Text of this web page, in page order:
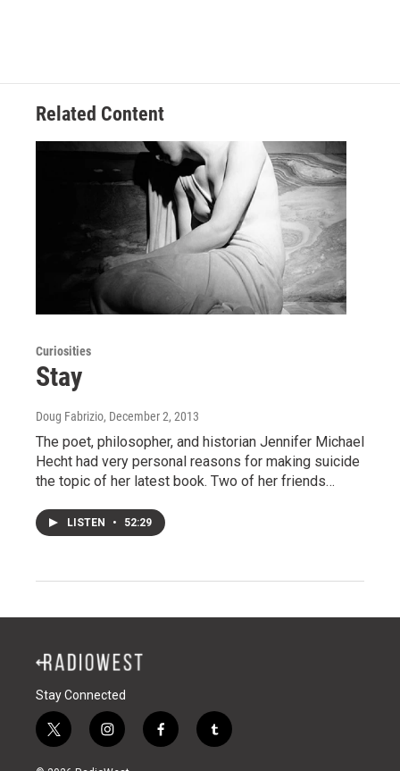
Related Content
Curiosities
Stay
Doug Fabrizio, December 2, 2013
The poet, philosopher, and historian Jennifer Michael
Hecht had very personal reasons for making suicide
the topic of her latest book. Two of her friends…
LISTEN • 52:29
Stay Connected
t
w
i
n
f
a
t
u